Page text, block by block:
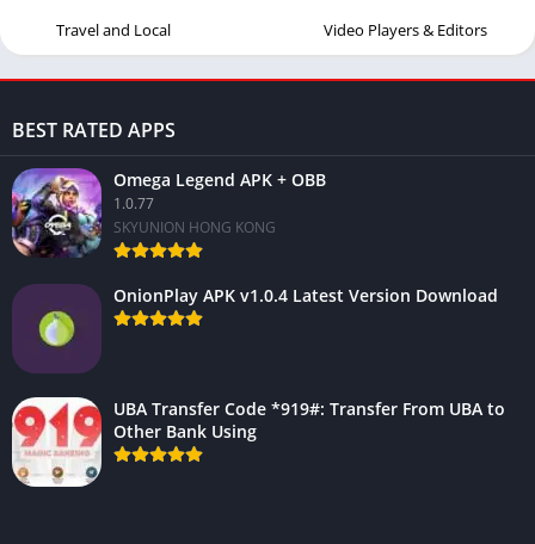
Travel and Local Video Players & Editors
BEST RATED APPS
Omega Legend APK + OBB
1.0.77
SKYUNION HONG KONG
OnionPlay APK v1.0.4 Latest Version Download
UBA Transfer Code *919#: Transfer From UBA to
Other Bank Using